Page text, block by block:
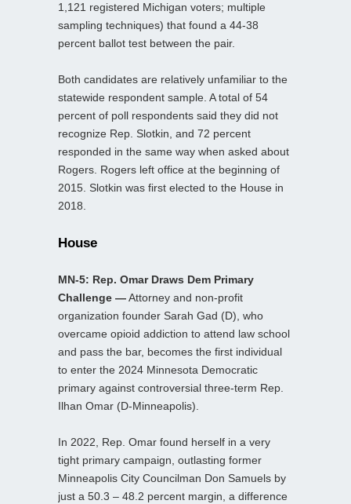
1,121 registered Michigan voters; multiple
sampling techniques) that found a 44-38
percent ballot test between the pair.
Both candidates are relatively unfamiliar to the
statewide respondent sample. A total of 54
percent of poll respondents said they did not
recognize Rep. Slotkin, and 72 percent
responded in the same way when asked about
Rogers. Rogers left office at the beginning of
2015. Slotkin was first elected to the House in
2018.
House
MN-5: Rep. Omar Draws Dem Primary
Challenge —Attorney and non-profit
organization founder Sarah Gad (D), who
overcame opioid addiction to attend law school
and pass the bar, becomes the first individual
to enter the 2024 Minnesota Democratic
primary against controversial three-term Rep.
Ilhan Omar (D-Minneapolis).
In 2022, Rep. Omar found herself in a very
tight primary campaign, outlasting former
Minneapolis City Councilman Don Samuels by
just a 50.3 – 48.2 percent margin, a difference